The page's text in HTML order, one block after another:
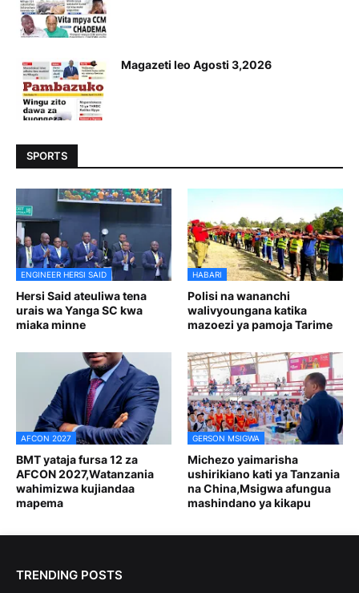
Magazeti leo Agosti 3,2026
SPORTS
ENGINEER HERSI SAID
Hersi Said ateuliwa tena
urais wa Yanga SC kwa
miaka minne
HABARI
Polisi na wananchi
walivyoungana katika
mazoezi ya pamoja Tarime
AFCON 2027
BMT yataja fursa 12 za
AFCON 2027,Watanzania
wahimizwa kujiandaa
mapema
GERSON MSIGWA
Michezo yaimarisha
ushirikiano kati ya Tanzania
na China,Msigwa afungua
mashindano ya kikapu
TRENDING POSTS